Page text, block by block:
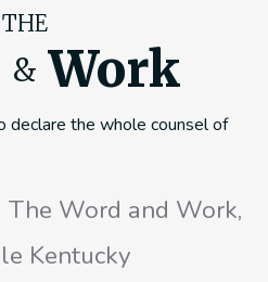
THE
& Work
declare the whole counsel of
Word and Work,
Kentucky